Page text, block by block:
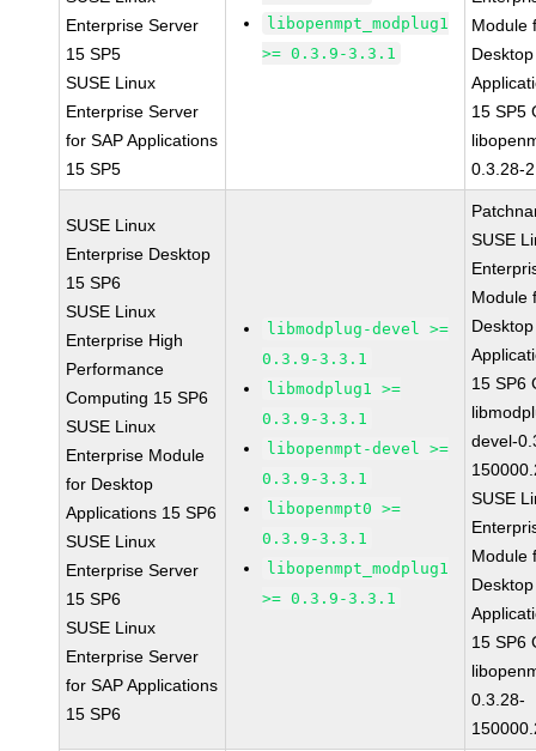
Enterprise Server
15 SP5
SUSE Linux
Enterprise Server
for SAP Applications
15 SP5
libopenmpt_modplug1
>= 0.3.9-3.3.1
Module
Desktop
15 SP5
0.3.28-
SUSE Linux
Enterprise Desktop
15 SP6
SUSE Linux
Enterprise High
Performance
Computing 15 SP6
SUSE Linux
Enterprise Module
for Desktop
Applications 15 SP6
SUSE Linux
Enterprise Server
15 SP6
SUSE Linux
Enterprise Server
for SAP Applications
15 SP6
libmodplug-devel >=
0.3.9-3.3.1
libmodplug1 >=
0.3.9-3.3.1
libopenmpt-devel >=
0.3.9-3.3.1
libopenmpt0 >=
0.3.9-3.3.1
libopenmpt_modplug1
>= 0.3.9-3.3.1
SUSE
Module
Desktop
15 SP6
devel-
SUSE
Module
Desktop
15 SP6
0.3.28-